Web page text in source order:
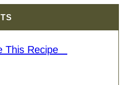
This Recipe